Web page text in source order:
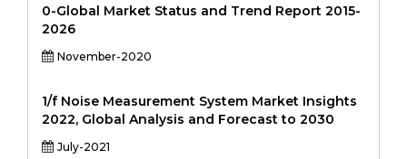
0-Global Market Status and Trend Report 2015-
2026
November-2020
1/f Noise Measurement System Market Insights
2022, Global Analysis and Forecast to 2030
July-2021